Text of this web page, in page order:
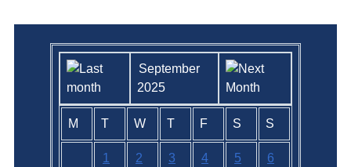
September
2025
M T W T F S S
1 2 3 4 5 6